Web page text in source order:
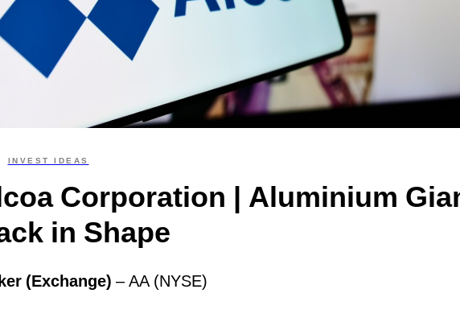
INVEST IDEAS
Corporation | Аluminium
in Shape
(Exchange) – AA (NYSE)